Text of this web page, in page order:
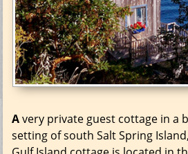
Avery private guest cottage in a
setting of south Salt Spring